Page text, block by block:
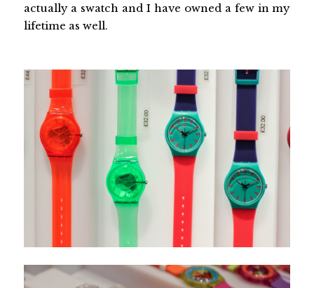
actually a swatch and I have owned a few in my
lifetime as well.